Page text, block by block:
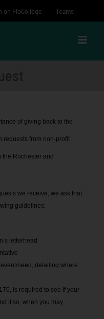
on FloCollege Teams
of giving back to the
requests from non-profit
Rochester and
we receive, we ask that
guidelines:
letterhead
need, detailing where
is required to see if your
if so, when you may